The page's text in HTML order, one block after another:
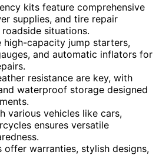
kits feature comprehensive
supplies, and tire repair
situations.
high-capacity jump starters,
and automatic inflators for
resistance are key, with
waterproof storage designed
various vehicles like cars,
ensures versatile
offer warranties, stylish designs,